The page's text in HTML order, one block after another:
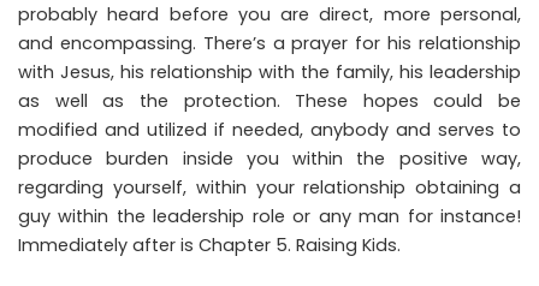
probably heard before you are direct, more personal,
and encompassing. There’s a prayer for his relationship
with Jesus, his relationship with the family, his leadership
as well as the protection. These hopes could be
modified and utilized if needed, anybody and serves to
produce burden inside you within the positive way,
regarding yourself, within your relationship obtaining a
guy within the leadership role or any man for instance!
Immediately after is Chapter 5. Raising Kids.